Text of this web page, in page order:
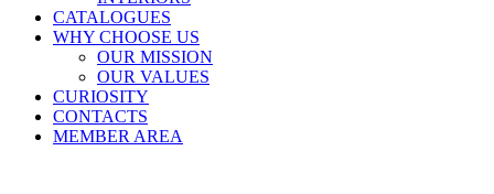
CATALOGUES
WHY CHOOSE US
OUR MISSION
OUR VALUES
CURIOSITY
CONTACTS
MEMBER AREA